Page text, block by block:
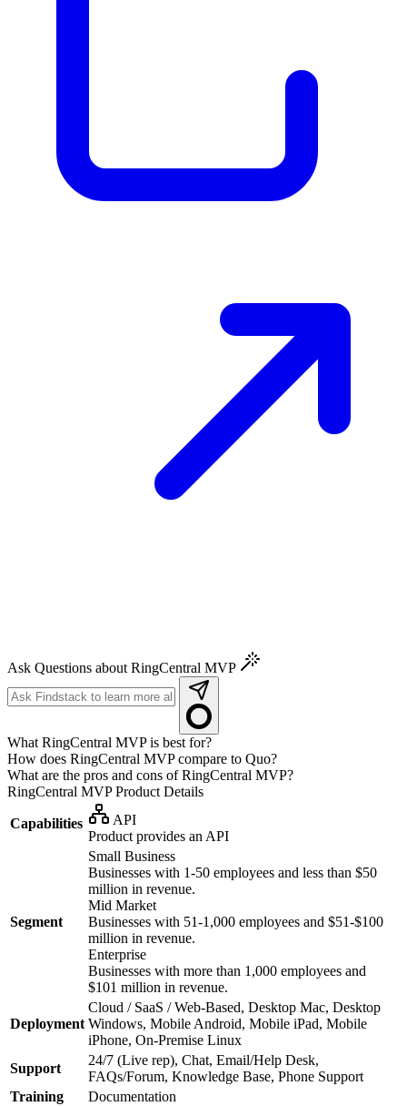
Ask Questions about RingCentral MVP
What RingCentral MVP is best for?
How does RingCentral MVP compare to Quo?
What are the pros and cons of RingCentral MVP?
RingCentral MVPProduct Details
Capabilities
API
Product provides an API
Segment
Small Business
Businesses with 1-50 employees and less than $50
million in revenue.
Mid Market
Businesses with 51-1,000 employees and $51-$100
million in revenue.
Enterprise
Businesses with more than 1,000 employees and
$101 million in revenue.
Deployment
Cloud / SaaS / Web-Based, Desktop Mac, Desktop
Windows, Mobile Android, Mobile iPad, Mobile
iPhone, On-Premise Linux
Support
24/7 (Live rep), Chat, Email/Help Desk,
FAQs/Forum, Knowledge Base, Phone Support
Training
Documentation